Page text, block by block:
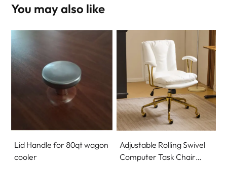
You may also like
Lid Handle for 80qt wagon
cooler
Adjustable Rolling Swivel
Computer Task Chair